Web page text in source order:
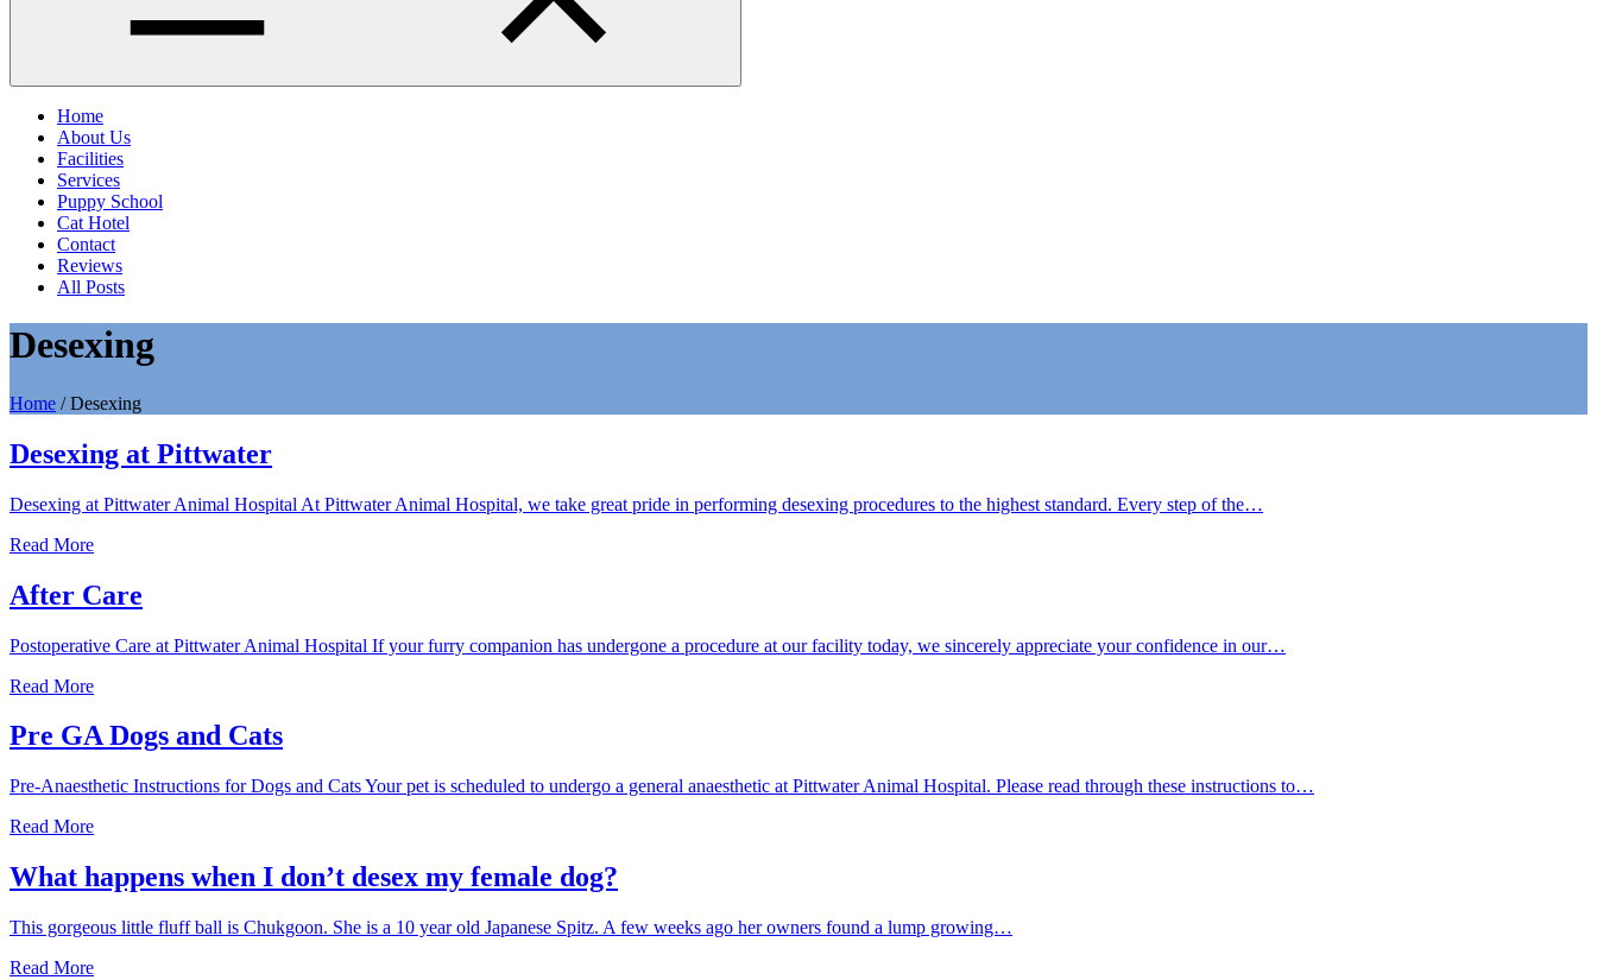
Home
About Us
Facilities
Services
Puppy School
Cat Hotel
Contact
Reviews
All Posts
Desexing
Home /Desexing
Desexing at Pittwater
Desexing at Pittwater Animal Hospital At Pittwater Animal Hospital, we take great pride in performing desexing procedures to the highest standard. Every step of the…
Read MoreDesexing
Pittwater
After Care
Postoperative Care at Pittwater Animal Hospital If your furry companion has undergone a procedure at our facility today, we sincerely appreciate your confidence in our…
Read MoreAfter
Pre GA Dogs and Cats
Pre-Anaesthetic Instructions for Dogs and Cats Your pet is scheduled to undergo a general anaesthetic at Pittwater Animal Hospital. Please read through these instructions to…
Read MorePre
and
What happens when I don’t desex my female dog?
This gorgeous little fluff ball is Chukgoon. She is a 10 year old Japanese Spitz. A few weeks ago her owners found a lump growing…
Read MoreWhat